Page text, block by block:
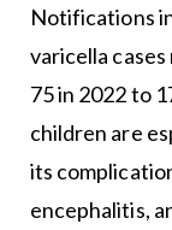
Notifications
varicella
75 in 2022 to
children are
its
encephalitis,